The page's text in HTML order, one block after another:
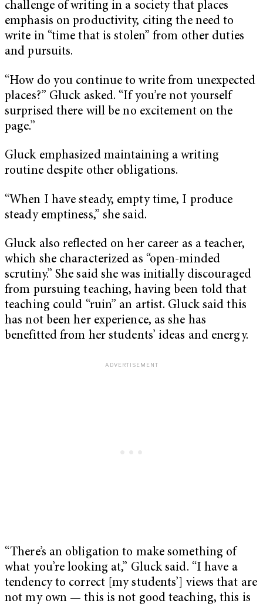
challenge of writing in a society that places
emphasis on productivity, citing the need to
write in “time that is stolen” from other duties
and pursuits.
“How do you continue to write from unexpected
places?” Gluck asked. “If you’re not yourself
surprised there will be no excitement on the
page.”
Gluck emphasized maintaining a writing
routine despite other obligations.
“When I have steady, empty time, I produce
steady emptiness,” she said.
Gluck also reflected on her career as a teacher,
which she characterized as “open-minded
scrutiny.” She said she was initially discouraged
from pursuing teaching, having been told that
teaching could “ruin” an artist. Gluck said this
has not been her experience, as she has
benefitted from her students’ ideas and energy.
“There’s an obligation to make something of
what you’re looking at,” Gluck said. “I have a
tendency to correct [my students’] views that are
not my own — this is not good teaching, this is